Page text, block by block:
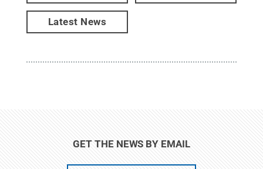
Latest News
GET THE NEWS BY EMAIL